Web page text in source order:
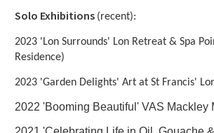
Solo Exhibitions (recent):
2023 'Lon Surrounds' Lon Retreat & Spa
Residence)
2023 'Garden Delights' Art at St Francis'
2022 'Booming Beautiful' VAS Mackley